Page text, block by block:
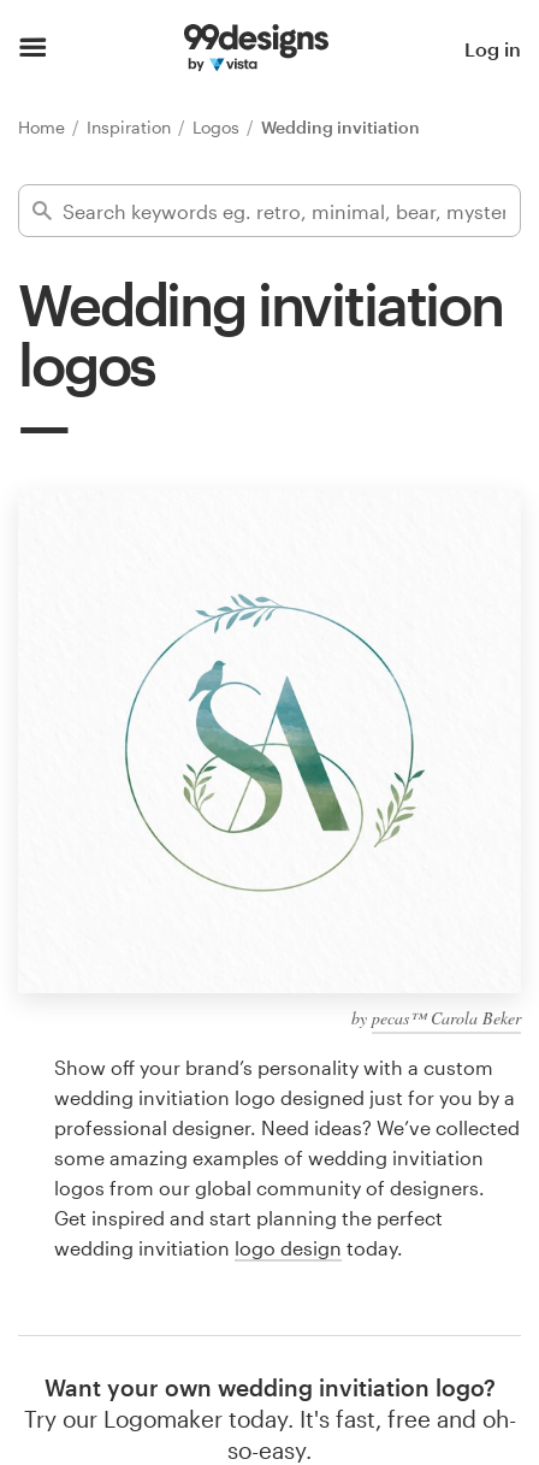
Log in
Home Inspiration Logos Wedding invitiation
Wedding invitiation
logos
by pecas™ Carola Beker
Show off your brand’s personality with a custom
wedding invitiation logo designed just for you by a
professional designer. Need ideas? We’ve collected
some amazing examples of wedding invitiation
logos from our global community of designers.
Get inspired and start planning the perfect
wedding invitiation logo design today.
Want your own wedding invitiation logo?
Try our Logomaker today. It's fast, free and oh-
so-easy.
Find a designer
Inspiration
Find a designer
Discover inspiration
99designs Studio
Logo design
Business card
Web page design
Brand guide
Support